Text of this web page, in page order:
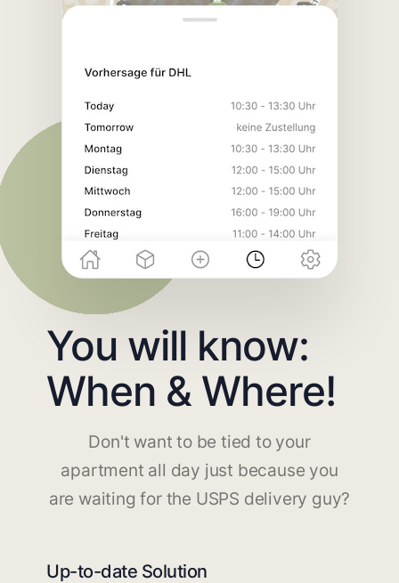
You will know:
When & Where!
Don't want to be tied to your
apartment all day just because you
are waiting for the USPS delivery guy?
Up-to-date Solution